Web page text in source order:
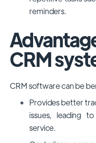
reminders.
CRM
CRM software can be
Provides better
issues, leading
service.